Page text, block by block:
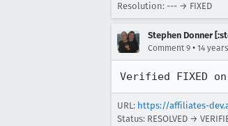
Resolution: --- → FIXED
Stephen Donner
Comment 9 • 14
Verified FIXED on
URL: https://affiliates-
Status: RESOLVED →